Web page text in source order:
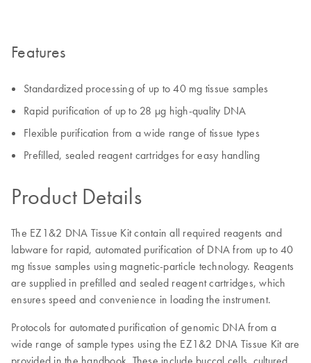
Features
Standardized processing of up to 40 mg tissue samples
Rapid purification of up to 28 µg high-quality DNA
Flexible purification from a wide range of tissue types
Prefilled, sealed reagent cartridges for easy handling
Product Details
The EZ1&2 DNA Tissue Kit contain all required reagents and
labware for rapid, automated purification of DNA from up to 40
mg tissue samples using magnetic-particle technology. Reagents
are supplied in prefilled and sealed reagent cartridges, which
ensures speed and convenience in loading the instrument.
Protocols for automated purification of genomic DNA from a
wide range of sample types using the EZ1&2 DNA Tissue Kit are